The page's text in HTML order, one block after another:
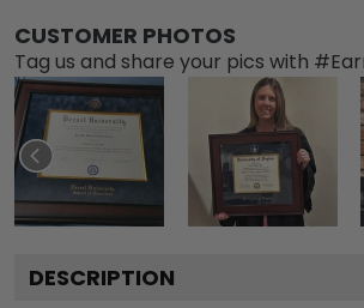
CUSTOMER PHOTOS
Tag us and share your pics with
DESCRIPTION